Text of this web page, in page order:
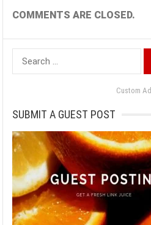
COMMENTS ARE CLOSED.
Search
for:
Custom Ad
SUBMIT A GUEST POST